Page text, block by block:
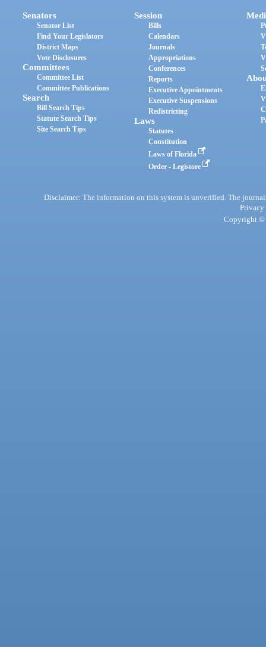
Senators
Senator List
Find Your Legislators
District Maps
Vote Disclosures
Committees
Committee List
Committee Publications
Search
Bill Search Tips
Statute Search Tips
Site Search Tips
Session
Bills
Calendars
Journals
Appropriations
Conferences
Reports
Executive Appointments
Executive Suspensions
Redistricting
Laws
Statutes
Constitution
Laws of Florida
Order - Legistore
Disclaimer: The information on this system is unverified. The
Privacy
Copyright ©